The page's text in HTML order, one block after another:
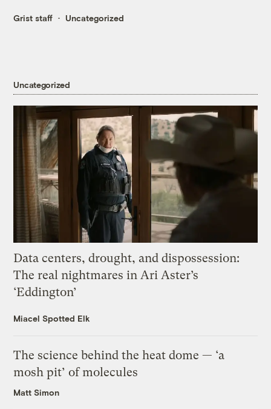
Grist staff Uncategorized
Uncategorized
Data centers, drought, and dispossession:
The real nightmares in Ari Aster’s
‘Eddington’
Miacel Spotted Elk
The science behind the heat dome — ‘a
mosh pit’ of molecules
Matt Simon